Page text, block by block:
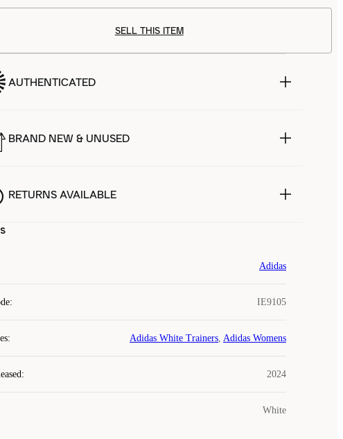
SELL THIS ITEM
AUTHENTICATED
BRAND NEW & UNUSED
RETURNS AVAILABLE
Adidas
: IE9105
: Adidas White Trainers, Adidas Womens
: 2024
White